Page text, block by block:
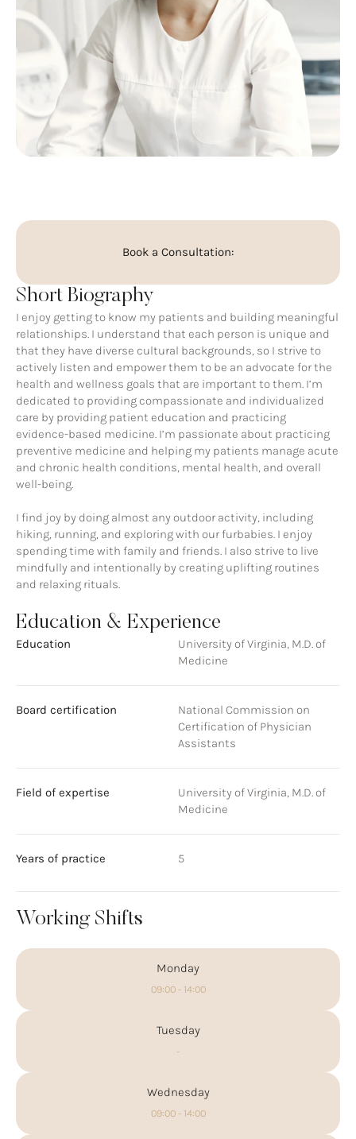
Book a Consultation:
Short Biography
I enjoy getting to know my patients and building meaningful
relationships. I understand that each person is unique and
that they have diverse cultural backgrounds, so I strive to
actively listen and empower them to be an advocate for the
health and wellness goals that are important to them. I’m
dedicated to providing compassionate and individualized
care by providing patient education and practicing
evidence-based medicine. I’m passionate about practicing
preventive medicine and helping my patients manage acute
and chronic health conditions, mental health, and overall
well-being.
I find joy by doing almost any outdoor activity, including
hiking, running, and exploring with our furbabies. I enjoy
spending time with family and friends. I also strive to live
mindfully and intentionally by creating uplifting routines
and relaxing rituals.
Education & Experience
Education
University of Virginia, M.D. of
Medicine
Board certification
National Commission on
Certification of Physician
Assistants
Field of expertise
University of Virginia, M.D. of
Medicine
Years of practice 5
Working Shifts
Monday
09:00 - 14:00
Tuesday
-
Wednesday
09:00 - 14:00